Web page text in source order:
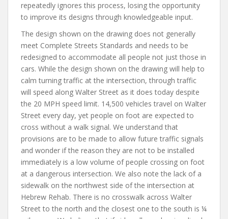
repeatedly ignores this process, losing the opportunity
to improve its designs through knowledgeable input.
The design shown on the drawing does not generally
meet Complete Streets Standards and needs to be
redesigned to accommodate all people not just those in
cars. While the design shown on the drawing will help to
calm turning traffic at the intersection, through traffic
will speed along Walter Street as it does today despite
the 20 MPH speed limit. 14,500 vehicles travel on Walter
Street every day, yet people on foot are expected to
cross without a walk signal. We understand that
provisions are to be made to allow future traffic signals
and wonder if the reason they are not to be installed
immediately is a low volume of people crossing on foot
at a dangerous intersection. We also note the lack of a
sidewalk on the northwest side of the intersection at
Hebrew Rehab. There is no crosswalk across Walter
Street to the north and the closest one to the south is ¼